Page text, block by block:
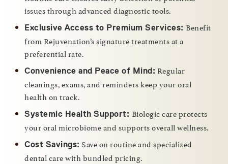
issues through advanced diagnostic tools.
Exclusive Access to Premium Services: Benefit
from Rejuvenation’s signature treatments at a
preferential rate.
Convenience and Peace of Mind: Regular
cleanings, exams, and reminders keep your oral
health on track.
Systemic Health Support: Biologic care protects
your oral microbiome and supports overall wellness.
Cost Savings: Save on routine and specialized
dental care with bundled pricing.